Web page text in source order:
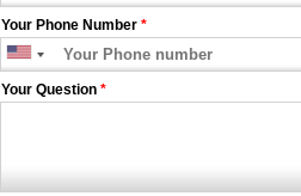
Your Phone Number *
Your Question *